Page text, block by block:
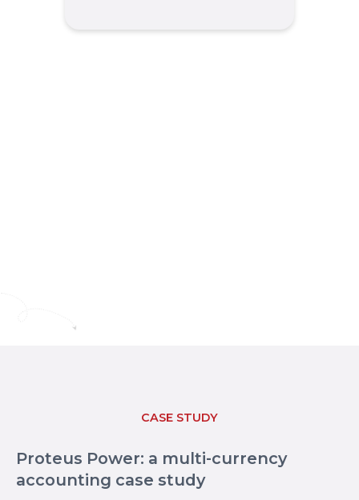
CASE STUDY
Proteus Power: a multi-currency
accounting case study